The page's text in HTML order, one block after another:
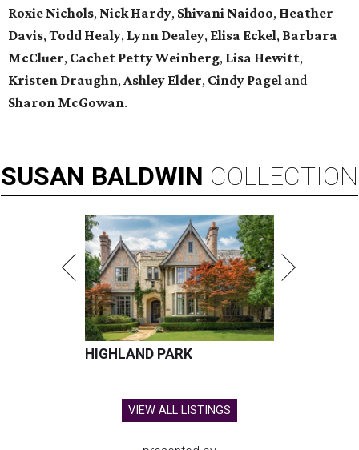
Roxie Nichols, Nick Hardy, Shivani Naidoo, Heather
Davis,Todd Healy, Lynn Dealey, Elisa Eckel, Barbara
McCluer, Cachet Petty Weinberg, Lisa Hewitt,
Kristen Draughn,Ashley Elder, Cindy Pagel and
Sharon McGowan.
SUSAN BALDWIN COLLECTION
HIGHLAND PARK
VIEW ALL LISTINGS